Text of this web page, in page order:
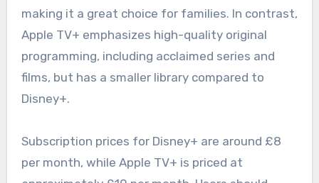
making it a great choice for families. In contrast,
Apple TV+ emphasizes high-quality original
programming, including acclaimed series and
films, but has a smaller library compared to
Disney+.
Subscription prices for Disney+ are around £8
per month, while Apple TV+ is priced at